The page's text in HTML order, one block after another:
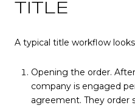
TITLE
A typical title workflow
Opening the order.
company is engaged
agreement. They order